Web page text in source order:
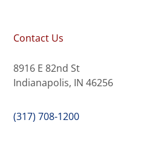
Contact Us
8916 E 82nd St
Indianapolis, IN 46256
(317) 708-1200